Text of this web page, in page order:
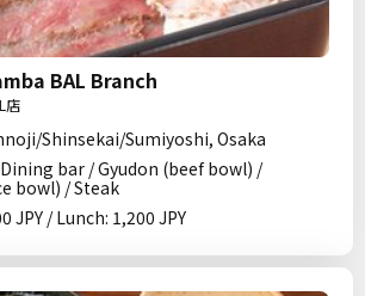
BAL Branch
店
Shinsekai/Sumiyoshi, Osaka
bar / Gyudon (beef bowl) /
bowl) / Steak
JPY / Lunch: 1,200 JPY